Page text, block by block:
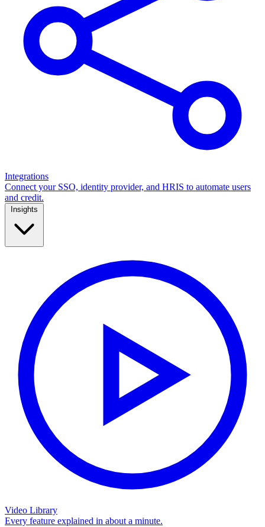
Integrations
Connect your SSO, identity provider, and HRIS to automate users
and credit.
Video Library
Every feature explained in about a minute.